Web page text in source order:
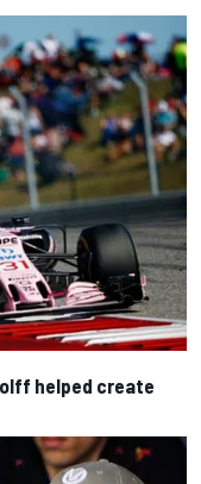
helped create